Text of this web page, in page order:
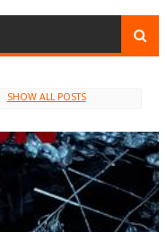
SHOW ALL POSTS